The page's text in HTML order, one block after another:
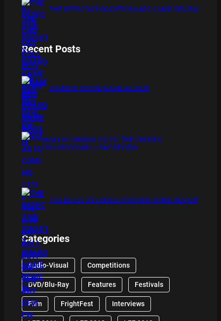
THE DETECTIVE SOCIETY BOARD GAME REVIEW
Recent Posts
BAMBOO BOARD GAME REVIEW
XMAS IS COMING 11/20 : THE CHUCKY
COLLECTION BLU RAY REVIEW
THE DETECTIVE SOCIETY BOARD GAME REVIEW
Categories
Audio-Visual Competitions
DVD/Blu-Ray Features Festivals
Film FrightFest Interviews